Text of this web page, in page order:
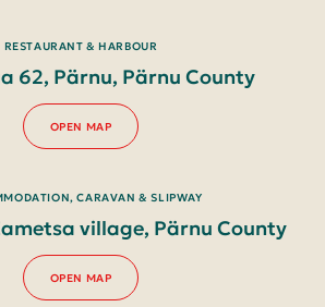
RESTAURANT & HARBOUR
62, Pärnu, Pärnu County
OPEN MAP
CARAVAN & SLIPWAY
village, Pärnu County
OPEN MAP